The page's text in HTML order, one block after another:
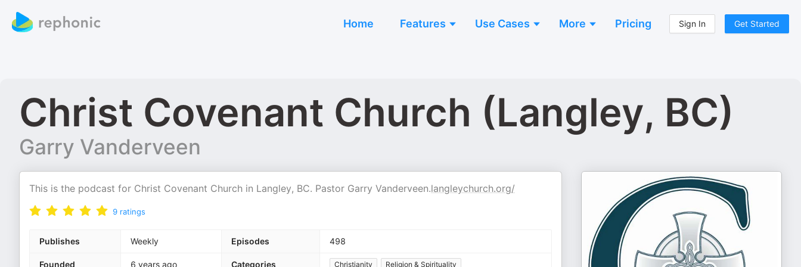
Home Features Use Cases More Pricing Sign In Get Started
Christ Covenant Church (Langley, BC)
Garry Vanderveen
This is the podcast for Christ Covenant Church in Langley, BC. Pastor Garry Vanderveen.langleychurch.org/
9 ratings
Publishes Weekly Episodes 498
Founded 6 years ago Categories Christianity Religion & Spirituality